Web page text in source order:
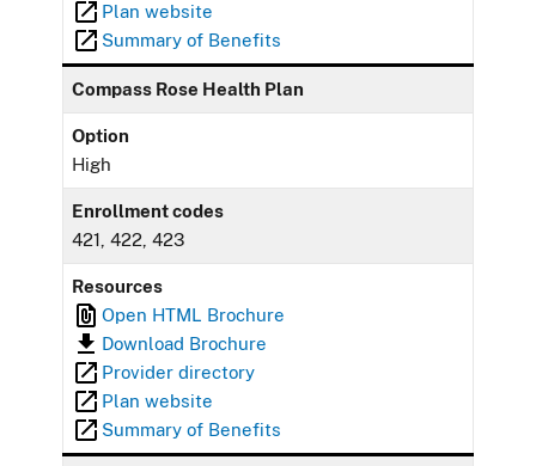
Plan website
Summary of Benefits
Compass Rose Health Plan
Option
High
Enrollment codes
421, 422, 423
Resources
Open HTML Brochure
Download Brochure
Provider directory
Plan website
Summary of Benefits